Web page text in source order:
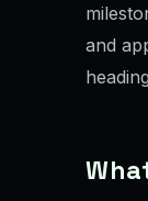
and